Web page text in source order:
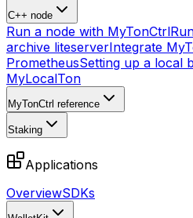
C++ node
Run a node with MyTonCtrl
archive liteserverIntegrate
PrometheusSetting up a local
MyLocalTon
MyTonCtrl reference
Staking
Applications
OverviewSDKs